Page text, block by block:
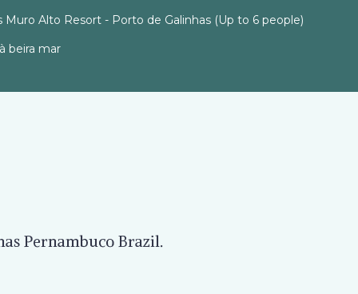
Alto Resort - Porto de Galinhas (Up to 6 people)
beira mar
Pernambuco Brazil.